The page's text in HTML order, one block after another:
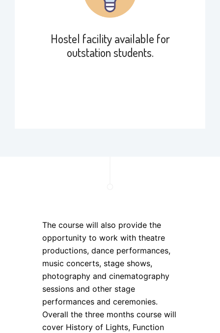
Hostel facility available for
outstation students.
The course will also provide the
opportunity to work with theatre
productions, dance performances,
music concerts, stage shows,
photography and cinematography
sessions and other stage
performances and ceremonies.
Overall the three months course will
cover History of Lights, Function